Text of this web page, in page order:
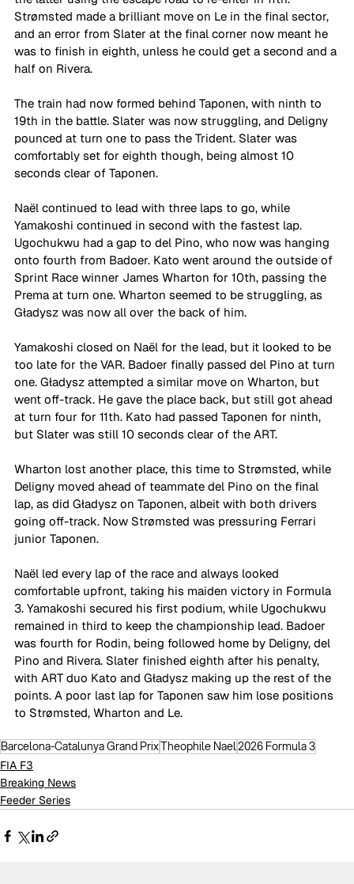
Strømsted made a brilliant move on Le in the final sector,
and an error from Slater at the final corner now meant he
was to finish in eighth, unless he could get a second and a
half on Rivera.
The train had now formed behind Taponen, with ninth to
19th in the battle. Slater was now struggling, and Deligny
pounced at turn one to pass the Trident. Slater was
comfortably set for eighth though, being almost 10
seconds clear of Taponen.
Naël continued to lead with three laps to go, while
Yamakoshi continued in second with the fastest lap.
Ugochukwu had a gap to del Pino, who now was hanging
onto fourth from Badoer. Kato went around the outside of
Sprint Race winner James Wharton for 10th, passing the
Prema at turn one. Wharton seemed to be struggling, as
Gładysz was now all over the back of him.
Yamakoshi closed on Naël for the lead, but it looked to be
too late for the VAR. Badoer finally passed del Pino at turn
one. Gładysz attempted a similar move on Wharton, but
went off-track. He gave the place back, but still got ahead
at turn four for 11th. Kato had passed Taponen for ninth,
but Slater was still 10 seconds clear of the ART.
Wharton lost another place, this time to Strømsted, while
Deligny moved ahead of teammate del Pino on the final
lap, as did Gładysz on Taponen, albeit with both drivers
going off-track. Now Strømsted was pressuring Ferrari
junior Taponen.
Naël led every lap of the race and always looked
comfortable upfront, taking his maiden victory in Formula
3. Yamakoshi secured his first podium, while Ugochukwu
remained in third to keep the championship lead. Badoer
was fourth for Rodin, being followed home by Deligny, del
Pino and Rivera. Slater finished eighth after his penalty,
with ART duo Kato and Gładysz making up the rest of the
points. A poor last lap for Taponen saw him lose positions
to Strømsted, Wharton and Le.
Barcelona-Catalunya Grand PrixTheophile Nael2026 Formula 3
FIA F3
Breaking News
Feeder Series